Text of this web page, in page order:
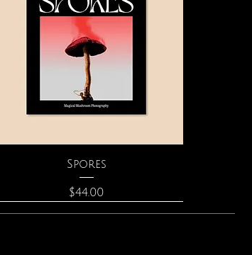
Quick View
Spores
Price
$44.00